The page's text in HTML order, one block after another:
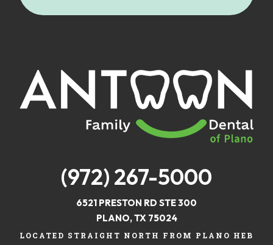
(972) 267-5000
6521 PRESTON RD STE 300
PLANO, TX 75024
LOCATED STRAIGHT NORTH FROM PLANO HEB